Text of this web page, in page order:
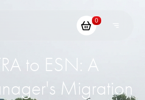
0
to ESN: A
Migration